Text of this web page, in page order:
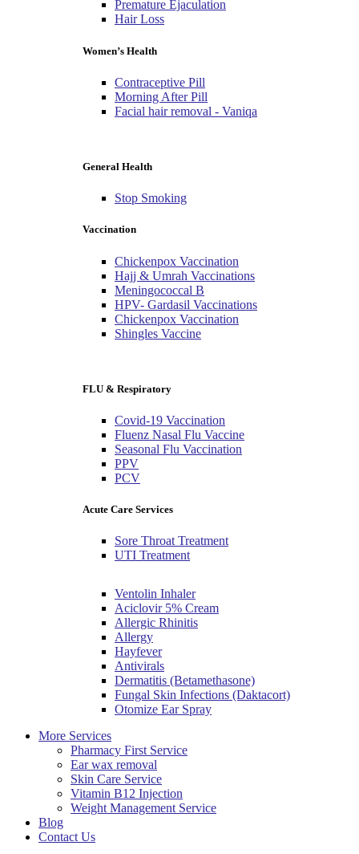
Premature Ejaculation
Hair Loss
Women’s Health
Contraceptive Pill
Morning After Pill
Facial hair removal - Vaniqa
General Health
Stop Smoking
Vaccination
Chickenpox Vaccination
Hajj & Umrah Vaccinations
Meningococcal B
HPV- Gardasil Vaccinations
Chickenpox Vaccination
Shingles Vaccine
FLU & Respiratory
Covid-19 Vaccination
Fluenz Nasal Flu Vaccine
Seasonal Flu Vaccination
PPV
PCV
Acute Care Services
Sore Throat Treatment
UTI Treatment
Ventolin Inhaler
Aciclovir 5% Cream
Allergic Rhinitis
Allergy
Hayfever
Antivirals
Dermatitis (Betamethasone)
Fungal Skin Infections (Daktacort)
Otomize Ear Spray
More Services
Pharmacy First Service
Ear wax removal
Skin Care Service
Vitamin B12 Injection
Weight Management Service
Blog
Contact Us